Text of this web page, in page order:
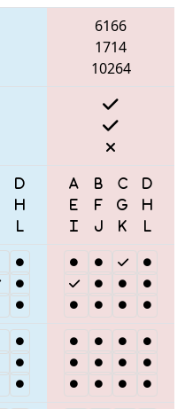
6166
1714
10264